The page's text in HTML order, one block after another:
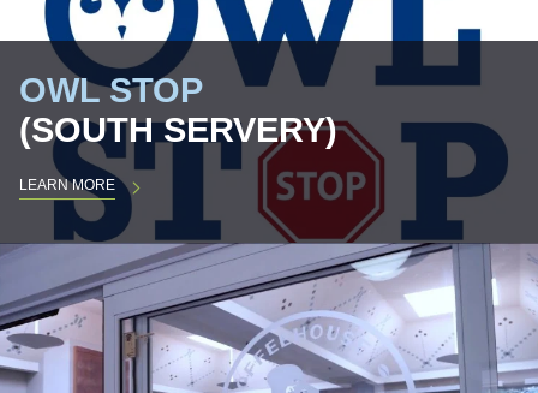
OWL STOP
(SOUTH SERVERY)
LEARN MORE